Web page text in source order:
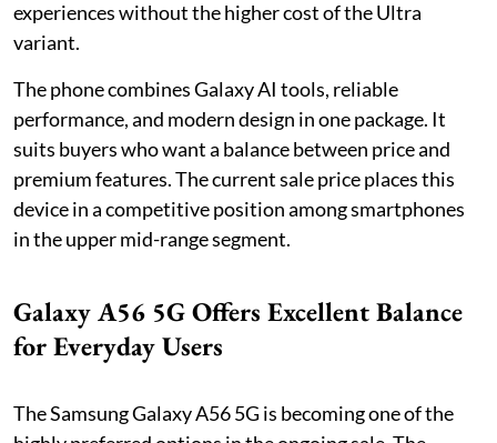
experiences without the higher cost of the Ultra
variant.
The phone combines Galaxy AI tools, reliable
performance, and modern design in one package. It
suits buyers who want a balance between price and
premium features. The current sale price places this
device in a competitive position among smartphones
in the upper mid-range segment.
Galaxy A56 5G Offers Excellent Balance
for Everyday Users
The Samsung Galaxy A56 5G is becoming one of the